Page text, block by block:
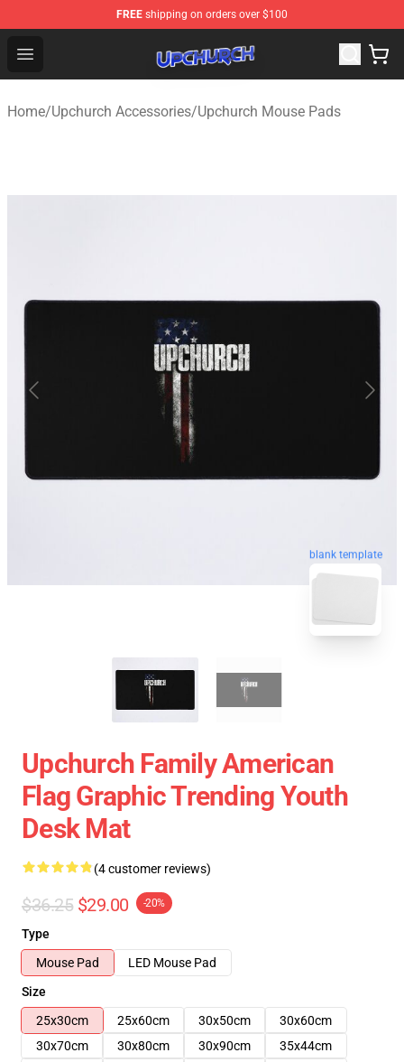
FREE shipping on orders over $100
Open menu
Upchurch Shop - Official Upchurch Merchandise Store
Home/Upchurch Accessories/Upchurch Mouse Pads
blank template
Upchurch Family American
Flag Graphic Trending Youth
Desk Mat
(4 customer reviews)
$36.25 $29.00 -20%
Type
Mouse Pad
LED Mouse Pad
Size
25x30cm
25x60cm 30x50cm
30x60cm
30x70cm
30x80cm 30x90cm
35x44cm